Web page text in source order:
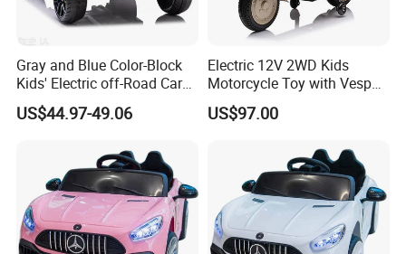
Gray and Blue Color-Block
Kids' Electric off-Road Car
with Roof Spotlights and
Remote Control Four-Wheel
US$44.97-49.06
Electric 12V 2WD Kids
Motorcycle Toy with Vespa
License
US$97.00